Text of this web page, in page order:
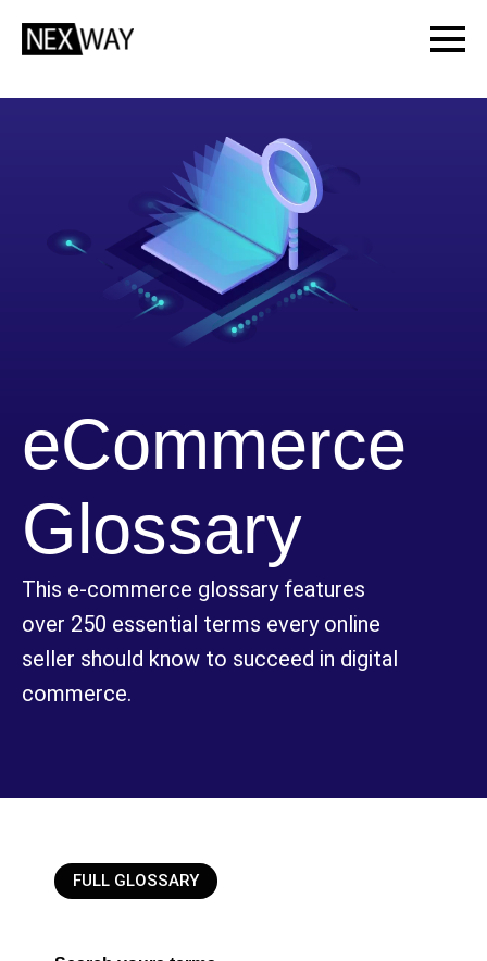
eCommerce
Glossary
This e-commerce glossary features
over 250 essential terms every online
seller should know to succeed in digital
commerce.
FULL GLOSSARY